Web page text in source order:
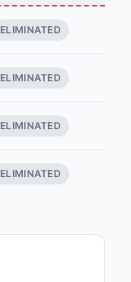
ELIMINATED
ELIMINATED
ELIMINATED
ELIMINATED